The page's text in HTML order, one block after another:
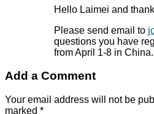
Hello Laimei and
Please send email to
questions you have
from April 1-8 in China.
Add a Comment
Your email address will not be
marked *